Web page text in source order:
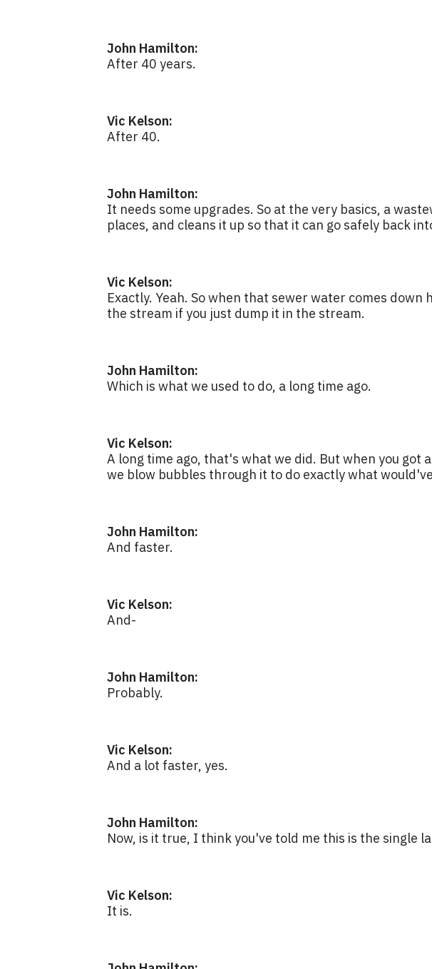
John Hamilton:
After 40 years.
Vic Kelson:
After 40.
John Hamilton:
It needs some upgrades. So at the very basics, a
places, and cleans it up so that it can go safely back
Vic Kelson:
Exactly. Yeah. So when that sewer water comes
the stream if you just dump it in the stream.
John Hamilton:
Which is what we used to do, a long time ago.
Vic Kelson:
A long time ago, that's what we did. But when you got
we blow bubbles through it to do exactly what
John Hamilton:
And faster.
Vic Kelson:
And-
John Hamilton:
Probably.
Vic Kelson:
And a lot faster, yes.
John Hamilton:
Now, is it true, I think you've told me this is the single
Vic Kelson:
It is.